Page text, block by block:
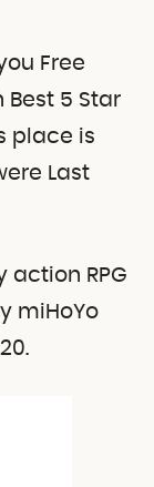
Free
5 Star
place is
Last
RPG
miHoYo